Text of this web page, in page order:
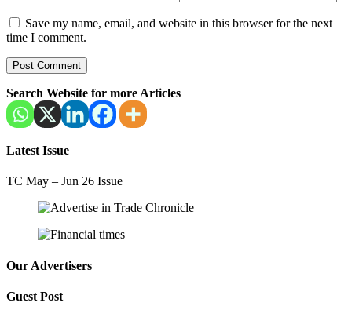
Save my name, email, and website in this browser for the next
time I comment.
Search Website for more Articles
Latest Issue
TC May – Jun 26 Issue
Our Advertisers
Guest Post